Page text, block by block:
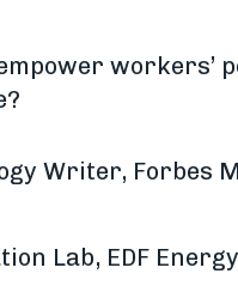
Writer, Forbes
Lab, EDF Energy